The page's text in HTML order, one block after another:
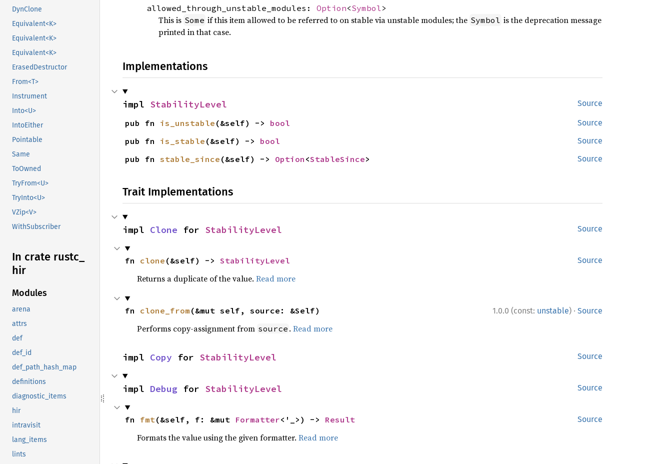
DynClone
Equivalent<K>
Equivalent<K>
Equivalent<K>
ErasedDestructor
From<T>
Instrument
Into<U>
IntoEither
Pointable
Same
ToOwned
TryFrom<U>
TryInto<U>
VZip<V>
WithSubscriber
In crate rustc_
hir
Modules
arena
attrs
def
def_id
def_path_hash_map
definitions
diagnostic_items
hir
intravisit
lang_items
lints
allowed_through_unstable_modules: Option<Symbol >
This is Some if this item allowed to be referred to on stable via unstable modules; the Symbol is the deprecation message
printed in that case.
Implementations
Source
impl StabilityLevel
Source
pub fn is_unstable (&self) -> bool
Source
pub fn is_stable (&self) -> bool
Source
pub fn stable_since (&self) -> Option <StableSince>
Trait Implementations
Source
impl Clone for StabilityLevel
Source
fn clone (&self) -> StabilityLevel
Returns a duplicate of the value. Read more
1.0.0 (const: unstable) · Source
fn clone_from (&mut self, source: &Self)
Performs copy-assignment from source . Read more
Source
impl Copy for StabilityLevel
Source
impl Debug for StabilityLevel
Source
fn fmt (&self, f: &mut Formatter<'_>) -> Result
Formats the value using the given formatter. Read more